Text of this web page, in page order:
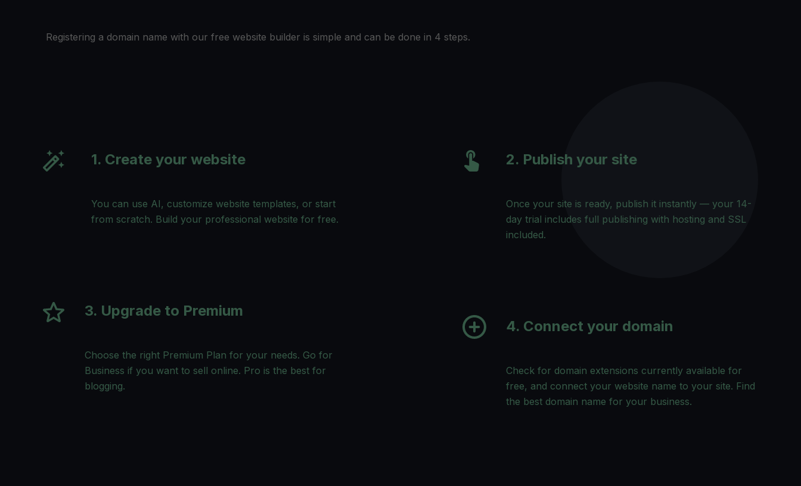
Registering a domain name with our free website builder is simple and can be done in 4 steps.
You can use AI, customize website templates, or start
from scratch. Build your professional website for free.
1. Create your website
Once your site is ready, publish it instantly — your 14-
day trial includes full publishing with hosting and SSL
included.
2. Publish your site
Choose the right Premium Plan for your needs. Go for
Business if you want to sell online. Pro is the best for
blogging.
3. Upgrade to Premium
Check for domain extensions currently available for
free, and connect your website name to your site. Find
the best domain name for your business.
4. Connect your domain